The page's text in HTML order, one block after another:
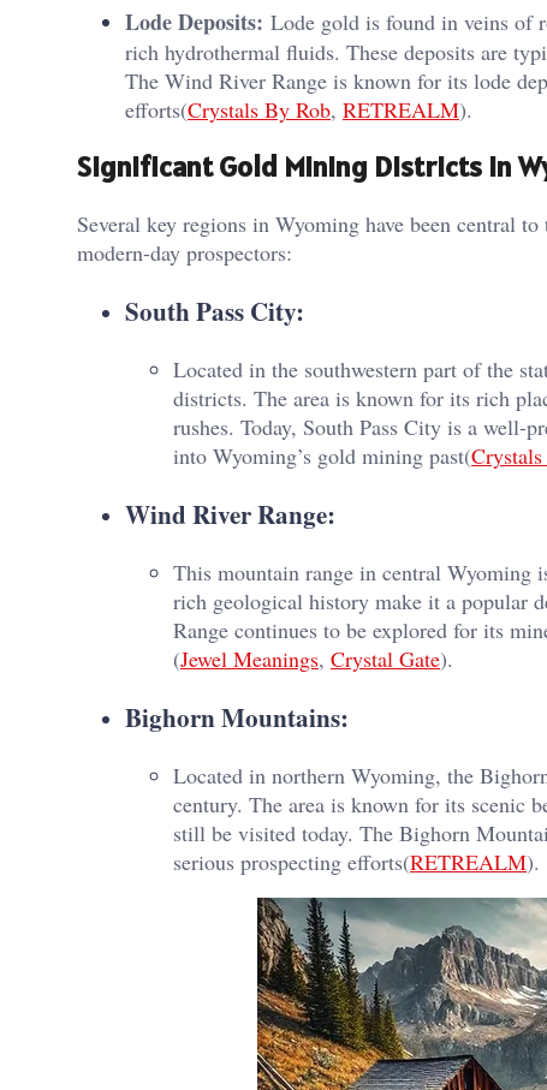
Lode Deposits: Lode gold is found in veins of
rich hydrothermal fluids. These deposits are
The Wind River Range is known for its lode
efforts​(Crystals By Rob, RETREALM).
Significant Gold Mining Districts in
Several key regions in Wyoming have been central
modern-day prospectors:
South Pass City:
Located in the southwestern part of the
districts. The area is known for its rich
rushes. Today, South Pass City is a well-
into Wyoming’s gold mining past​(
Wind River Range:
This mountain range in central Wyoming
rich geological history make it a popular
Range continues to be explored for its
(Jewel Meanings, Crystal Gate).
Bighorn Mountains:
Located in northern Wyoming, the
century. The area is known for its scenic
still be visited today. The Bighorn
serious prospecting efforts​(RETREALM).